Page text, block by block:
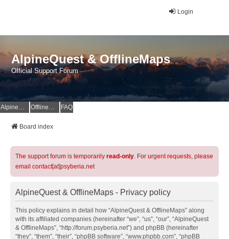
Login
AlpineQuest & OfflineMaps
Official Support Forum
AlpineQuest Website OfflineMaps Website FAQ
Board index
The support forum is temporarily read-only. For urgent requests, please
email contact[at]psyberia.net
AlpineQuest & OfflineMaps - Privacy policy
This policy explains in detail how “AlpineQuest & OfflineMaps” along
with its affiliated companies (hereinafter “we”, “us”, “our”, “AlpineQuest
& OfflineMaps”, “http://forum.psyberia.net”) and phpBB (hereinafter
“they”, “them”, “their”, “phpBB software”, “www.phpbb.com”, “phpBB